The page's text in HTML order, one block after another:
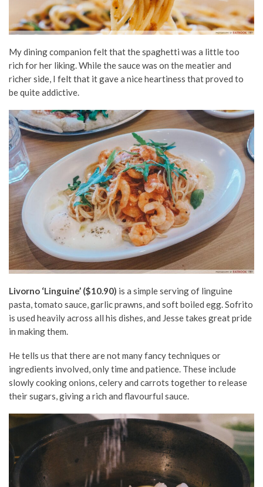
My dining companion felt that the spaghetti was a little too
rich for her liking. While the sauce was on the meatier and
richer side, I felt that it gave a nice heartiness that proved to
be quite addictive.
Livorno ‘Linguine’ ($10.90) is a simple serving of linguine
pasta, tomato sauce, garlic prawns, and soft boiled egg. Sofrito
is used heavily across all his dishes, and Jesse takes great pride
in making them.
He tells us that there are not many fancy techniques or
ingredients involved, only time and patience. These include
slowly cooking onions, celery and carrots together to release
their sugars, giving a rich and flavourful sauce.